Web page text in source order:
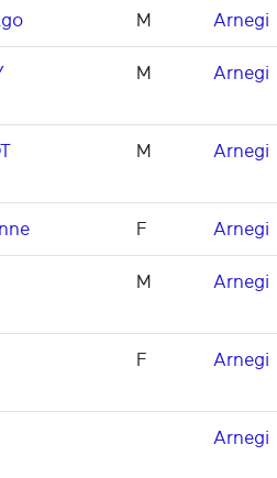
M Arnegi
M Arnegi
M Arnegi
F Arnegi
M Arnegi
F Arnegi
Arnegi